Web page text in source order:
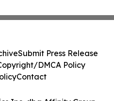
Submit Press Release
DMCA Policy
Contact